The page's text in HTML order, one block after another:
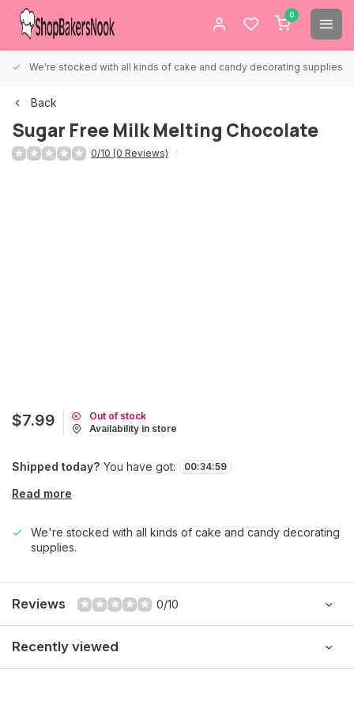
0
We're stocked with all kinds of cake and candy decorating supplies.
Back
Sugar Free Milk Melting Chocolate
0/10 (0 Reviews)
$7.99
Out of stock
Availability in store
Shipped today? You have got: 00:34:59
Read more
We're stocked with all kinds of cake and candy decorating
supplies.
Reviews 0/10
Recently viewed